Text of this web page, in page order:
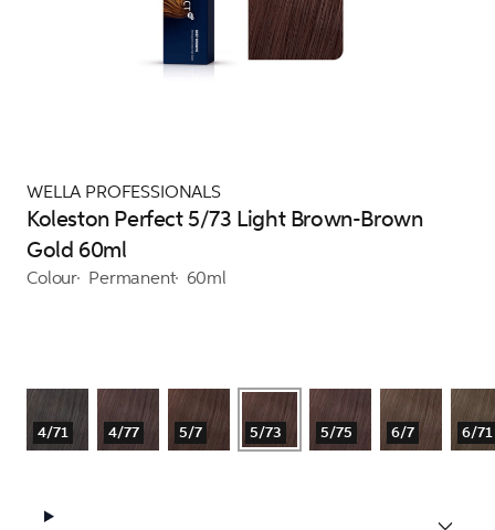
WELLA PROFESSIONALS
Koleston Perfect 5/73 Light Brown-Brown
Gold 60ml
Colour Permanent 60ml
4/71 4/77 5/7 5/73 5/75 6/7 6/71